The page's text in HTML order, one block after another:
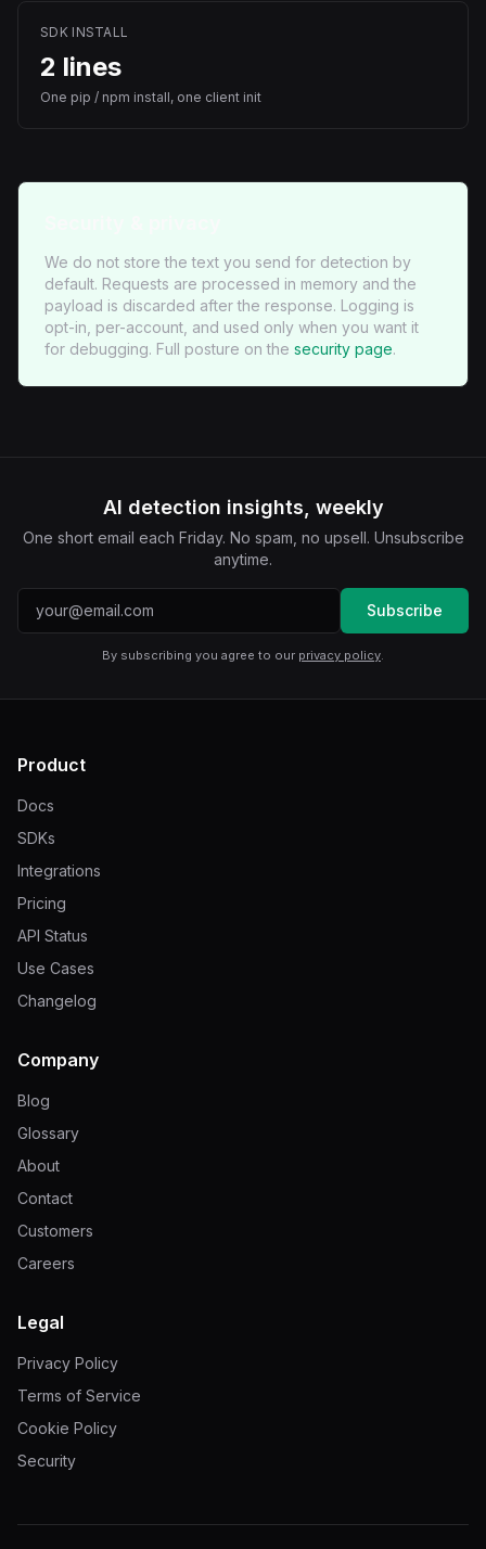
SDK INSTALL
2 lines
One pip / npm install, one client init
We do not store the text you send for detection by
default. Requests are processed in memory and the
payload is discarded after the response. Logging is
opt-in, per-account, and used only when you want it
for debugging. Full posture on the security page.
AI detection insights, weekly
One short email each Friday. No spam, no upsell. Unsubscribe
anytime.
Email address Subscribe
By subscribing you agree to our privacy policy.
Product
Docs
SDKs
Integrations
Pricing
API Status
Use Cases
Changelog
Company
Blog
Glossary
About
Contact
Customers
Careers
Legal
Privacy Policy
Terms of Service
Cookie Policy
Security